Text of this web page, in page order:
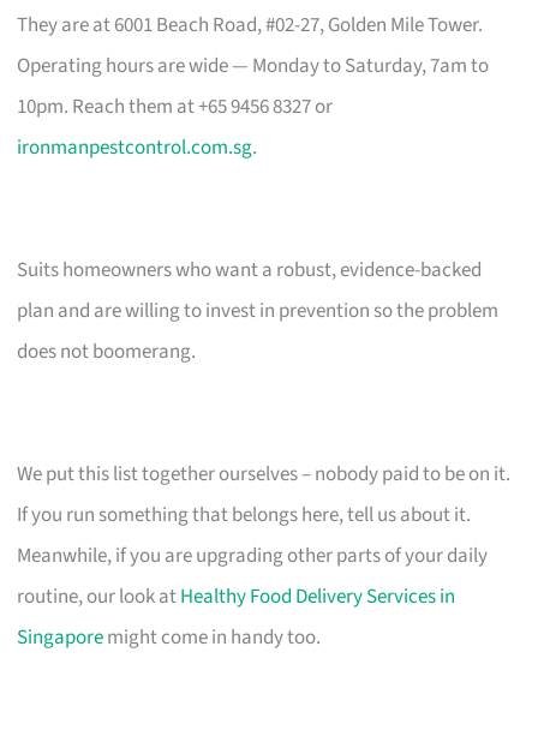
They are at 6001 Beach Road, #02-27, Golden Mile Tower.
Operating hours are wide — Monday to Saturday, 7am to
10pm. Reach them at +65 9456 8327 or
ironmanpestcontrol.com.sg.
Suits homeowners who want a robust, evidence-backed
plan and are willing to invest in prevention so the problem
does not boomerang.
We put this list together ourselves – nobody paid to be on it.
If you run something that belongs here, tell us about it.
Meanwhile, if you are upgrading other parts of your daily
routine, our look atHealthy Food Delivery Services in
Singaporemight come in handy too.